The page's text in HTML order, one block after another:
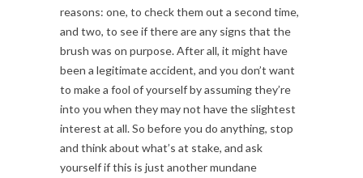
reasons: one, to check them out a second time,
and two, to see if there are any signs that the
brush was on purpose. After all, it might have
been a legitimate accident, and you don’t want
to make a fool of yourself by assuming they’re
into you when they may not have the slightest
interest at all. So before you do anything, stop
and think about what’s at stake, and ask
yourself if this is just another mundane